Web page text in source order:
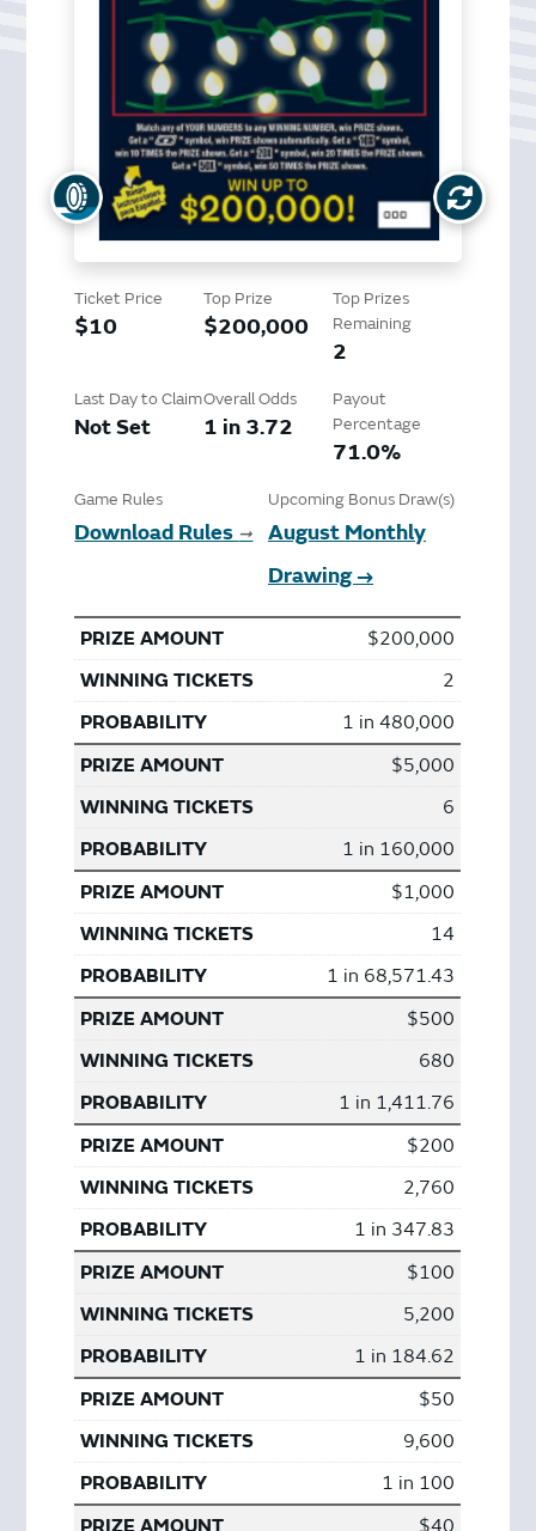
Ticket Price
$10
Top Prize
$200,000
Top Prizes
Remaining
2
Last Day to Claim
Not Set
Overall Odds
1 in 3.72
Payout
Percentage
71.0%
Game Rules
Download Rules ➞
Upcoming Bonus Draw(s)
August Monthly
Drawing →
$200,000
2
1 in 480,000
$5,000
6
1 in 160,000
$1,000
14
1 in 68,571.43
$500
680
1 in 1,411.76
$200
2,760
1 in 347.83
$100
5,200
1 in 184.62
$50
9,600
1 in 100
$40